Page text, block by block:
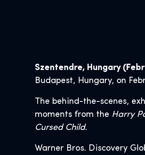
Szentendre, Hungary
Budapest, Hungary, on
The behind-the-scenes,
moments from the Harry
Cursed Child.
Warner Bros. Discovery